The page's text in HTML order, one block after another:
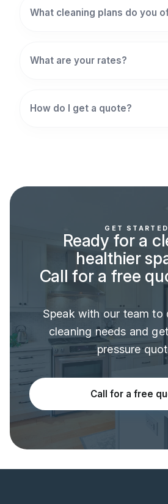
What cleaning plans do you
What are your rates?
How do I get a quote?
GET STARTED
Ready for a
healthier
Call for a free
Speak with our team to
cleaning needs and
pressure
Call for a free